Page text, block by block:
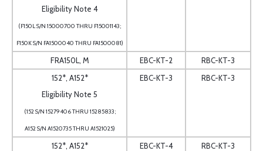
Eligibility Note 4
(F150L S/N 15000700 THRU F15001143;
F150K S/N FA1500040 THRU FA1500081)
FRA150L, M EBC-KT-2
RBC-KT-3
152*, A152*
Eligibility Note 5
(152 S/N 15279406 THRU 15285833;
A152 S/N A1520735 THRU A1521025)
EBC-KT-3 RBC-KT-3
152*, A152* EBC-KT-4 RBC-KT-3